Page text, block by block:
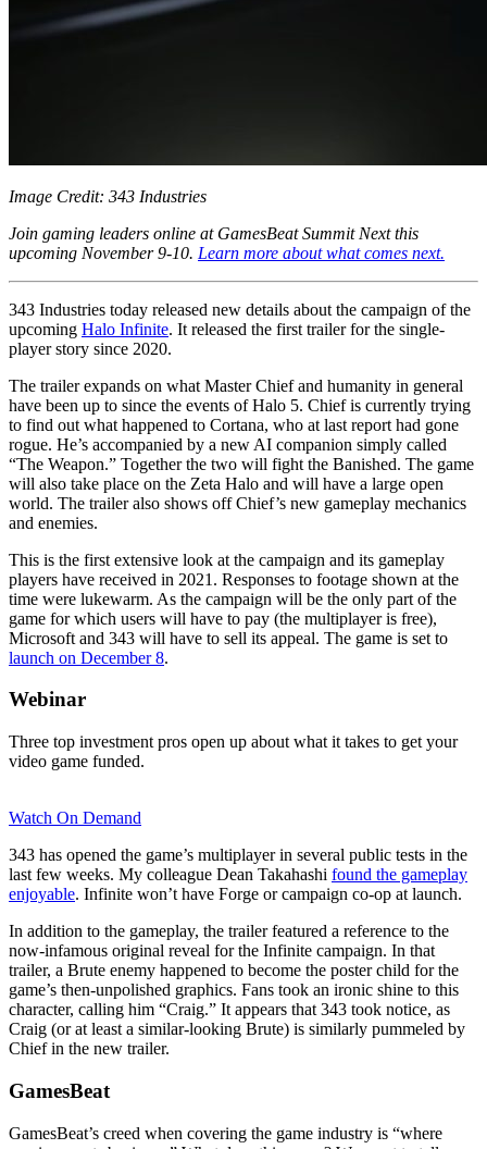
Image Credit: 343 Industries
Join gaming leaders online at GamesBeat Summit Next this
upcoming November 9-10. Learn more about what comes next.
343 Industries today released new details about the campaign of the
upcoming Halo Infinite. It released the first trailer for the single-
player story since 2020.
The trailer expands on what Master Chief and humanity in general
have been up to since the events of Halo 5. Chief is currently trying
to find out what happened to Cortana, who at last report had gone
rogue. He’s accompanied by a new AI companion simply called
“The Weapon.” Together the two will fight the Banished. The game
will also take place on the Zeta Halo and will have a large open
world. The trailer also shows off Chief’s new gameplay mechanics
and enemies.
This is the first extensive look at the campaign and its gameplay
players have received in 2021. Responses to footage shown at the
time were lukewarm. As the campaign will be the only part of the
game for which users will have to pay (the multiplayer is free),
Microsoft and 343 will have to sell its appeal. The game is set to
launch on December 8.
Webinar
Three top investment pros open up about what it takes to get your
video game funded.
Watch On Demand
343 has opened the game’s multiplayer in several public tests in the
last few weeks. My colleague Dean Takahashi found the gameplay
enjoyable. Infinite won’t have Forge or campaign co-op at launch.
In addition to the gameplay, the trailer featured a reference to the
now-infamous original reveal for the Infinite campaign. In that
trailer, a Brute enemy happened to become the poster child for the
game’s then-unpolished graphics. Fans took an ironic shine to this
character, calling him “Craig.” It appears that 343 took notice, as
Craig (or at least a similar-looking Brute) is similarly pummeled by
Chief in the new trailer.
GamesBeat
GamesBeat’s creed when covering the game industry is “where